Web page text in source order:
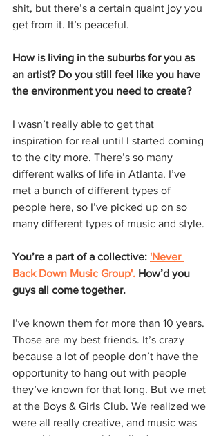
shit, but there’s a certain quaint joy you
get from it. It’s peaceful.
How is living in the suburbs for you as
an artist? Do you still feel like you have
the environment you need to create?
I wasn’t really able to get that
inspiration for real until I started coming
to the city more. There’s so many
different walks of life in Atlanta. I’ve
met a bunch of different types of
people here, so I’ve picked up on so
many different types of music and style.
You’re a part of a collective: 'Never
Back Down Music Group'. How’d you
guys all come together.
I’ve known them for more than 10 years.
Those are my best friends. It’s crazy
because a lot of people don’t have the
opportunity to hang out with people
they’ve known for that long. But we met
at the Boys & Girls Club. We realized we
were all really creative, and music was